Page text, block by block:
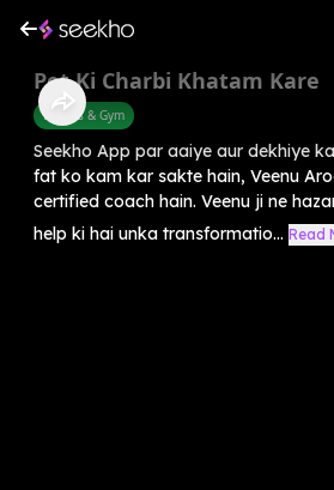
Pet Ki Charbi Khatam Kare
Fitness & Gym
Seekho App par aaiye aur dekhiye
fat ko kam kar sakte hain, Veenu
certified coach hain. Veenu ji ne
help ki hai unka transformatio... Read